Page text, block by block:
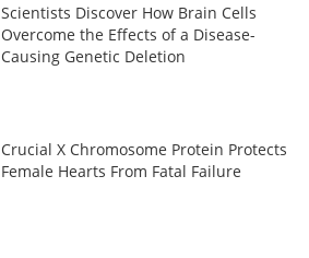
Scientists Discover How Brain Cells
Overcome the Effects of a Disease-
Causing Genetic Deletion
Crucial X Chromosome Protein Protects
Female Hearts From Fatal Failure